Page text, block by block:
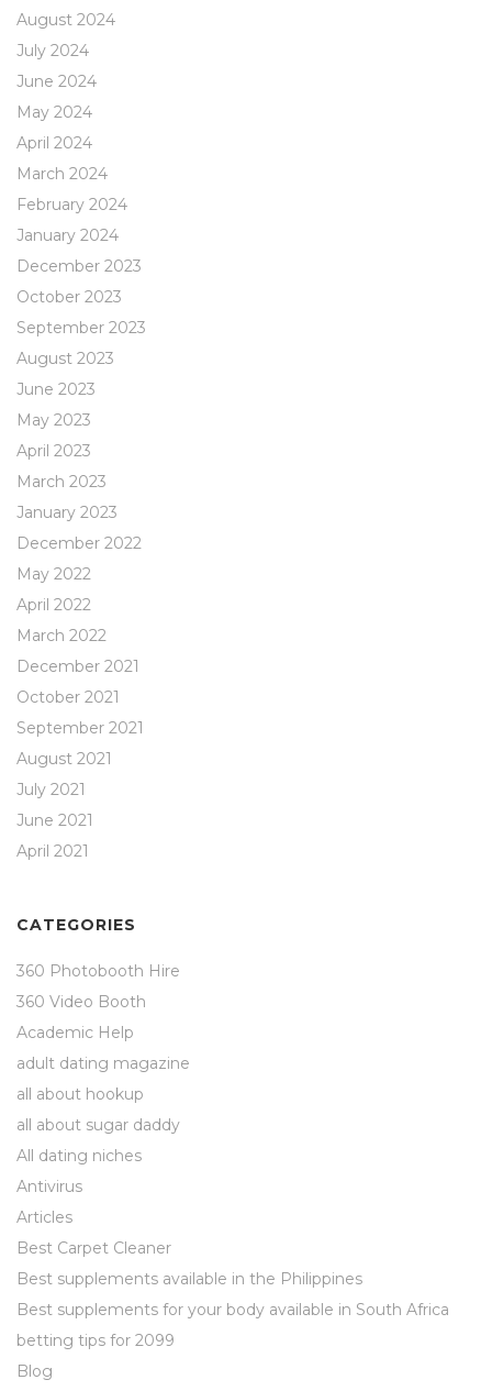
August 2024
July 2024
June 2024
May 2024
April 2024
March 2024
February 2024
January 2024
December 2023
October 2023
September 2023
August 2023
June 2023
May 2023
April 2023
March 2023
January 2023
December 2022
May 2022
April 2022
March 2022
December 2021
October 2021
September 2021
August 2021
July 2021
June 2021
April 2021
CATEGORIES
360 Photobooth Hire
360 Video Booth
Academic Help
adult dating magazine
all about hookup
all about sugar daddy
All dating niches
Antivirus
Articles
Best Carpet Cleaner
Best supplements available in the Philippines
Best supplements for your body available in South Africa
betting tips for 2099
Blog